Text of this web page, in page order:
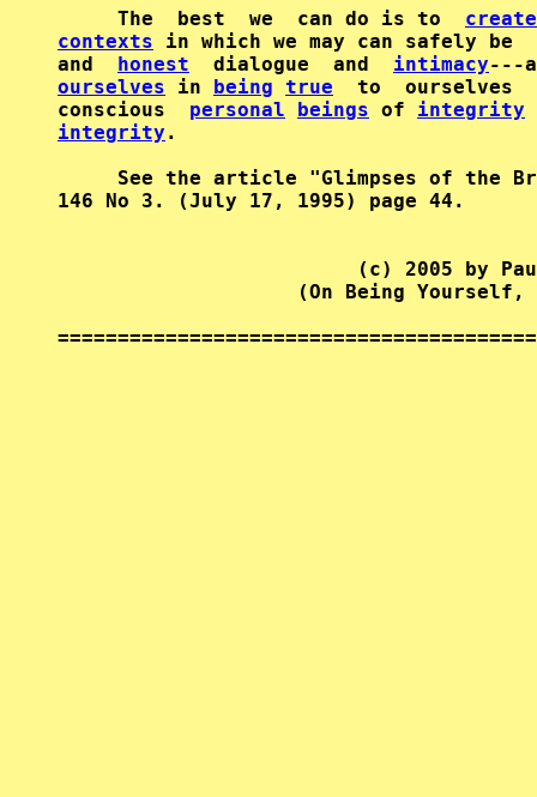
     The  best  we  can do is to
create
contexts in which we may can safely be
and honest
  dialogue  and
intimacy
ourselves in being true
to  ourselves
conscious personal beings of integrity
integrity .
See the article "Glimpses of the
146 No 3. (July 17, 1995) page 44.
(c) 2005
(On Being